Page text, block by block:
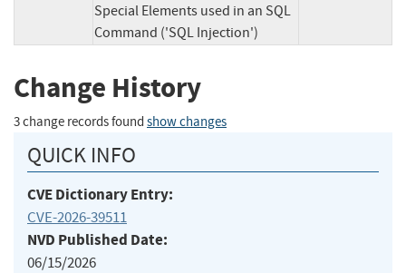
Special Elements used in an SQL
Command ('SQL Injection')
Change History
3 change records found show changes
QUICK INFO
CVE Dictionary Entry:
CVE-2026-39511
NVD Published Date:
06/15/2026